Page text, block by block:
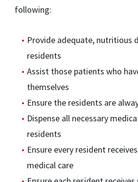
following:
Provide adequate, nutritious
residents
Assist those patients who
themselves
Ensure the residents are
Dispense all necessary
residents
Ensure every resident
medical care